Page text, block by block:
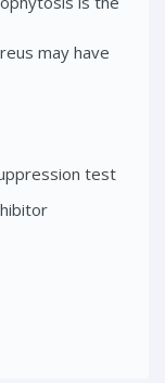
may have
test